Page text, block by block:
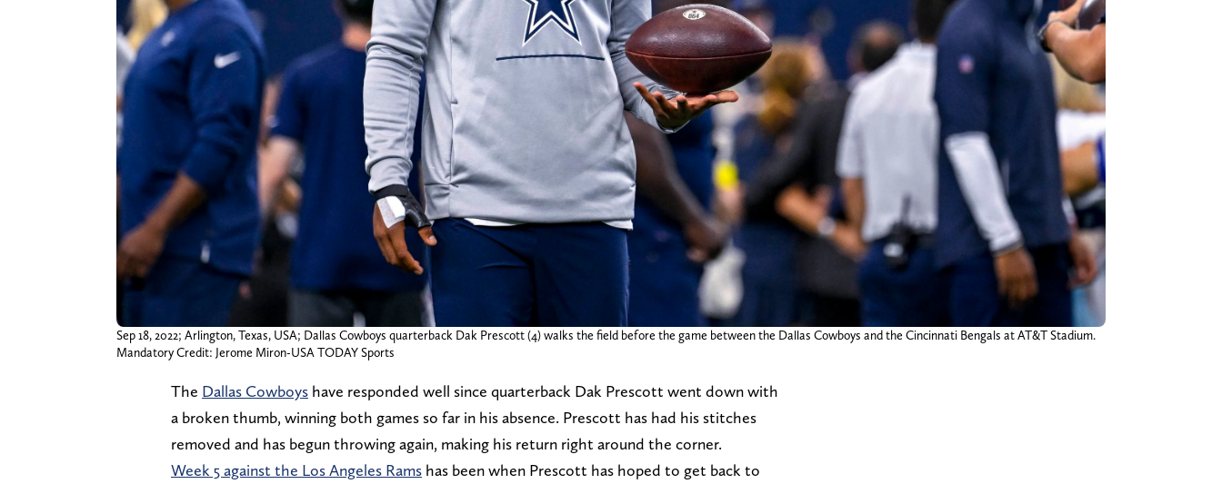
Sep 18, 2022; Arlington, Texas, USA; Dallas Cowboys quarterback Dak Prescott (4) walks the field before the game between the Dallas Cowboys and the Cincinnati Bengals at AT&T Stadium.
Mandatory Credit: Jerome Miron-USA TODAY Sports
The Dallas Cowboys have responded well since quarterback Dak Prescott went down with
a broken thumb, winning both games so far in his absence. Prescott has had his stitches
removed and has begun throwing again, making his return right around the corner.
Week 5 against the Los Angeles Rams has been when Prescott has hoped to get back to